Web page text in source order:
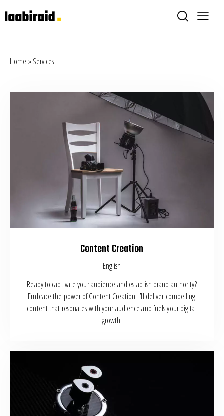
Home »Services
Content Creation
English
Ready to captivate your audience and establish brand authority?
Embrace the power of Content Creation. I’ll deliver compelling
content that resonates with your audience and fuels your digital
growth.